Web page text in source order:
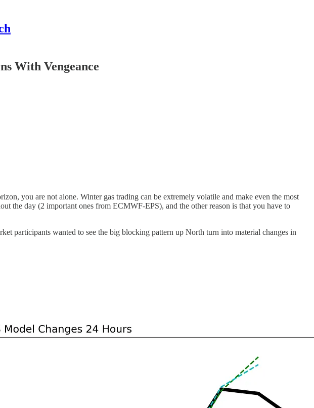
With Vengeance
you are not alone. Winter gas trading can be extremely volatile and make even the most
the day (2 important ones from ECMWF-EPS), and the other reason is that you have to
participants wanted to see the big blocking pattern up North turn into material changes in